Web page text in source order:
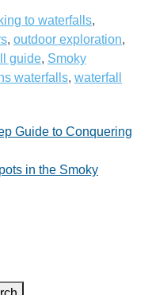
to waterfalls,
, outdoor exploration,
guide, Smoky
waterfalls, waterfall
Guide to Conquering
in the Smoky